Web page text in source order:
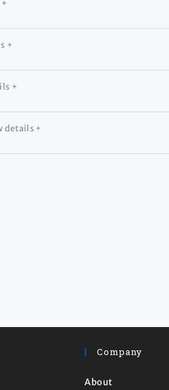
+
+
details +
Company
About